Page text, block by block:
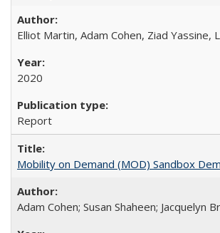
Elliot Martin, Adam Cohen, Ziad Yassine,
2020
Report
Mobility on Demand (MOD) Sandbox
Adam Cohen; Susan Shaheen; Jacquelyn